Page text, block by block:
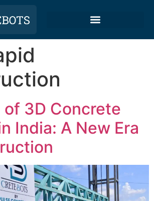
of 3D Concrete
India: A New Era